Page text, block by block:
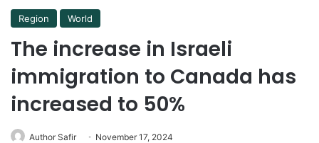
Region World
The increase in Israeli
immigration to Canada has
increased to 50%
Author Safir November 17, 2024